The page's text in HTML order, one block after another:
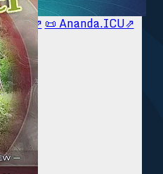
🧙‍♂️ IG⇗ 📜 Ananda.ICU⇗